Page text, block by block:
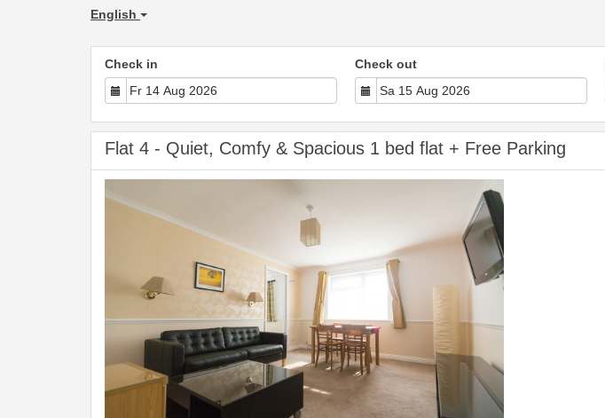
English
Check in Check out
Flat 4 - Quiet, Comfy & Spacious 1 bed flat + Free Parking